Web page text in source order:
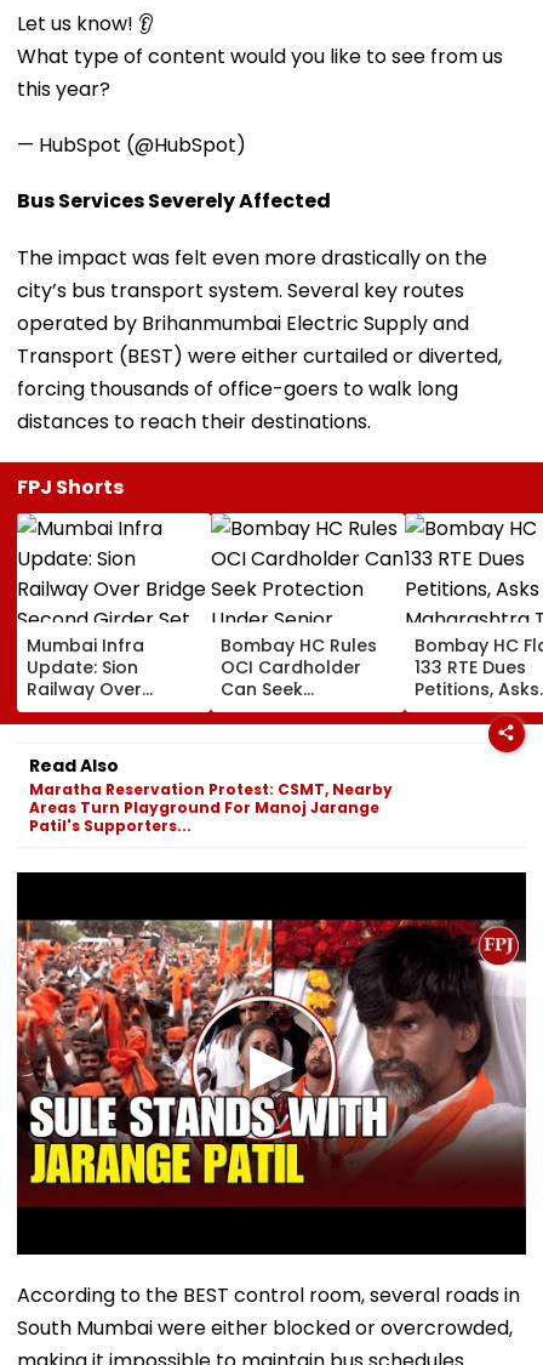
Let us know! 👂
What type of content would you like to see from us
this year?
— HubSpot (@HubSpot)
Bus Services Severely Affected
The impact was felt even more drastically on the
city’s bus transport system. Several key routes
operated by Brihanmumbai Electric Supply and
Transport (BEST) were either curtailed or diverted,
forcing thousands of office-goers to walk long
distances to reach their destinations.
FPJ Shorts
Mumbai Infra
Update: Sion
Railway Over
Bridge Second
Girder Set For
August 8-9
Midnight Launch,
Opening Delayed
Until End-
September
Bombay HC Rules
OCI Cardholder
Can Seek
Protection Under
Senior Citizens Act
Bombay HC
133 RTE Dues
Petitions, Asks
Maharashtra
Overhaul
Read Also
Maratha Reservation Protest: CSMT, Nearby
Areas Turn Playground For Manoj Jarange
Patil's Supporters...
According to the BEST control room, several roads in
South Mumbai were either blocked or overcrowded,